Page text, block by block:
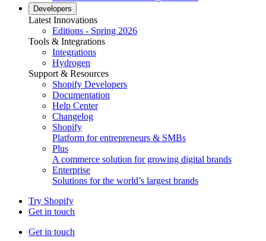
Developers
Latest Innovations
Editions - Spring 2026
Tools & Integrations
Integrations
Hydrogen
Support & Resources
Shopify Developers
Documentation
Help Center
Changelog
Shopify
Platform for entrepreneurs & SMBs
Plus
A commerce solution for growing digital brands
Enterprise
Solutions for the world’s largest brands
Try Shopify
Get in touch
Get in touch